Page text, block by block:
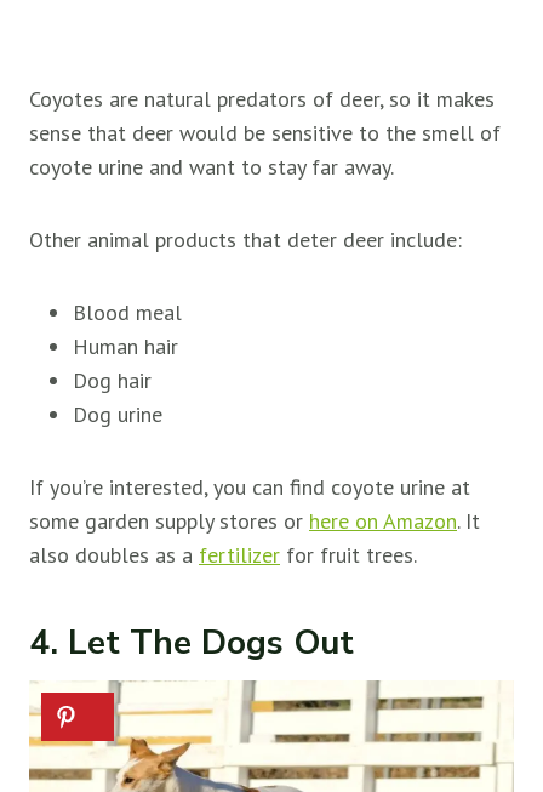
Coyotes are natural predators of deer, so it makes
sense that deer would be sensitive to the smell of
coyote urine and want to stay far away.
Other animal products that deter deer include:
Blood meal
Human hair
Dog hair
Dog urine
If you’re interested, you can find coyote urine at
some garden supply stores or here on Amazon. It
also doubles as a fertilizer for fruit trees.
4. Let The Dogs Out